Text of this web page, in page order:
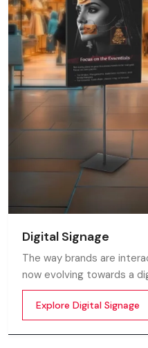
Digital Signage
The way brands are
now evolving towards a
and printed standees no
today’s digital world. In
customers decide in
Explore Digital Signage